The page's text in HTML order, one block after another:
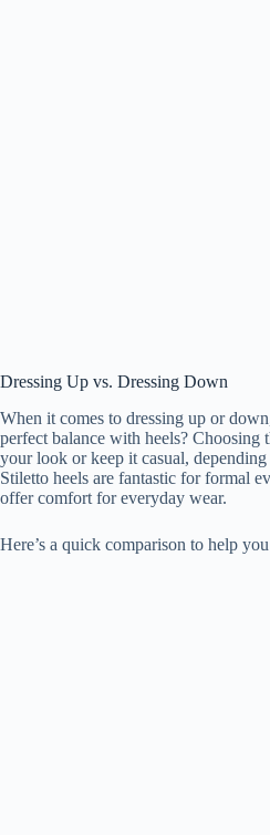
Dressing Up vs. Dressing Down
When it comes to dressing up or
perfect balance with heels? Choosing
your look or keep it casual, depending
Stiletto heels are fantastic for formal
offer comfort for everyday wear.
Here’s a quick comparison to help